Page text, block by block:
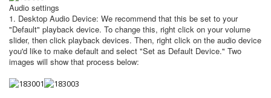
Audio settings
1. Desktop Audio Device: We recommend that this be set to your
"Default" playback device. To change this, right click on your volume
slider, then click playback devices. Then, right click on the audio device
you'd like to make default and select "Set as Default Device." Two
images will show that process below: